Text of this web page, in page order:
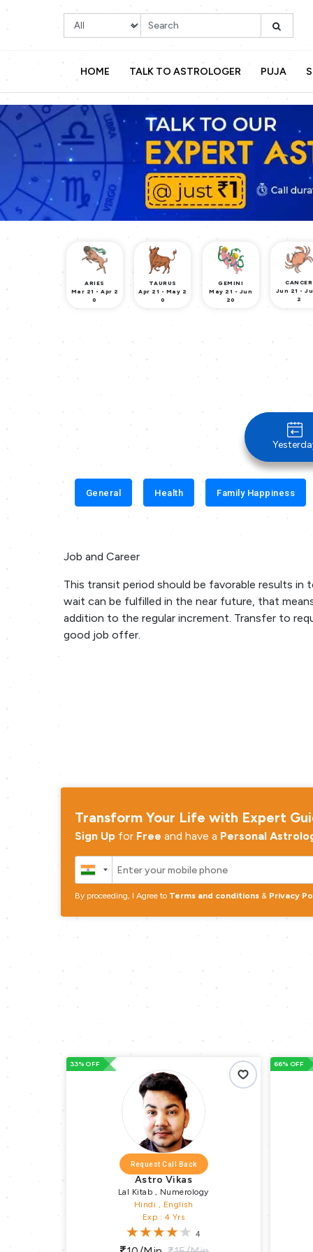
HOME TALK TO ASTROLOGER PUJA
ARIES
Mar 21 - Apr 2
0
TAURUS
Apr 21 - May 2
0
GEMINI
May 21 - Jun
20
CANCER
Jun 21 -
2
General Health Family Happiness
Job and Career
This transit period should be favorable results
wait can be fulfilled in the near future, that
addition to the regular increment. Transfer to
good job offer.
Transform Your Life with Expert
Sign Up for Free and have a Personal
By proceeding, I Agree to Terms and conditions & Privacy
Request Call Back
Lal Kitab , Numerology
4
66% OFF